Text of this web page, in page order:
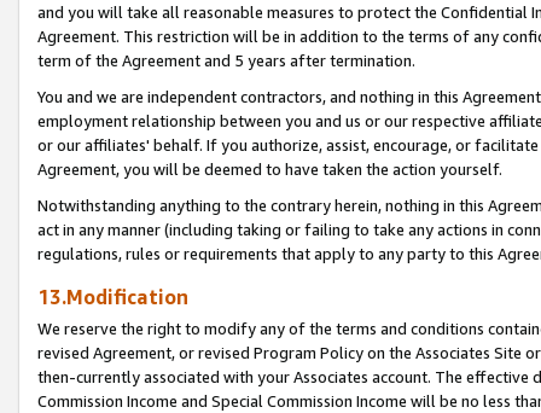
and you will take all reasonable measures to protect the Confidential
Agreement. This restriction will be in addition to the terms of any
term of the Agreement and 5 years after termination.
You and we are independent contractors, and nothing in this
employment relationship between you and us or our respective
or our affiliates' behalf. If you authorize, assist, encourage, or
Agreement, you will be deemed to have taken the action yourself.
Notwithstanding anything to the contrary herein, nothing in this
act in any manner (including taking or failing to take any actions in
regulations, rules or requirements that apply to any party to this
13.Modification
We reserve the right to modify any of the terms and conditions
revised Agreement, or revised Program Policy on the Associates
then-currently associated with your Associates account. The
Commission Income and Special Commission Income will be no less